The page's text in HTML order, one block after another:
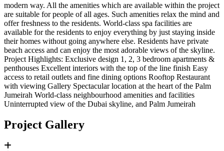
modern way. All the amenities which are available within the project
are suitable for people of all ages. Such amenities relax the mind and
offer freshness to the residents. World-class spa facilities are
available for the residents to enjoy everything by just staying inside
their homes without going anywhere else. Residents have private
beach access and can enjoy the most adorable views of the skyline.
Project Highlights: Exclusive design 1, 2, 3 bedroom apartments &
penthouses Excellent interiors with the top of the line finish Easy
access to retail outlets and fine dining options Rooftop Restaurant
with viewing Gallery Spectacular location at the heart of the Palm
Jumeirah World-class neighbourhood amenities and facilities
Uninterrupted view of the Dubai skyline, and Palm Jumeirah
Project Gallery